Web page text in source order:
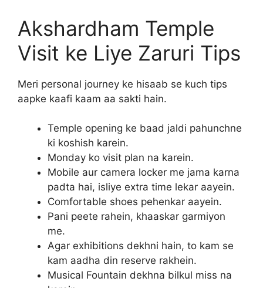
Akshardham Temple
Visit ke Liye Zaruri Tips
Meri personal journey ke hisaab se kuch tips
aapke kaafi kaam aa sakti hain.
Temple opening ke baad jaldi pahunchne
ki koshish karein.
Monday ko visit plan na karein.
Mobile aur camera locker me jama karna
padta hai, isliye extra time lekar aayein.
Comfortable shoes pehenkar aayein.
Pani peete rahein, khaaskar garmiyon
me.
Agar exhibitions dekhni hain, to kam se
kam aadha din reserve rakhein.
Musical Fountain dekhna bilkul miss na